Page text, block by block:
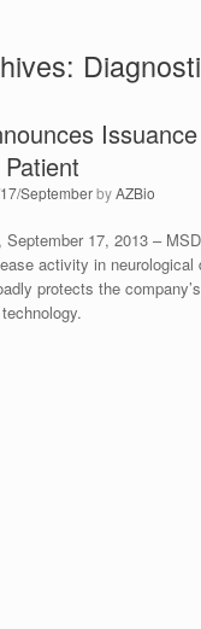
SeptemberbyAZBio
September 17, 2013 –
activity in
protects the